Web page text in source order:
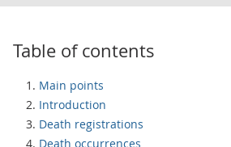
Table of contents
Main points
Introduction
Death registrations
Death occurrences